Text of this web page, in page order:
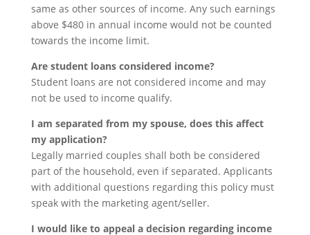
same as other sources of income. Any such earnings
above $480 in annual income would not be counted
towards the income limit.
Are student loans considered income?
Student loans are not considered income and may
not be used to income qualify.
I am separated from my spouse, does this affect
my application?
Legally married couples shall both be considered
part of the household, even if separated. Applicants
with additional questions regarding this policy must
speak with the marketing agent/seller.
I would like to appeal a decision regarding income